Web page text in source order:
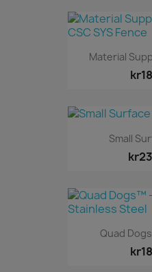
Material
Small
Quad